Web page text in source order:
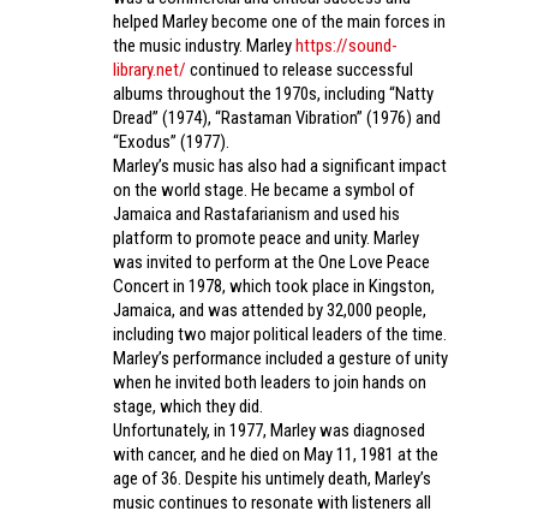
helped Marley become one of the main forces in
the music industry. Marleyhttps://sound-
library.net/ continued to release successful
albums throughout the 1970s, including “Natty
Dread” (1974), “Rastaman Vibration” (1976) and
“Exodus” (1977).
Marley’s music has also had a significant impact
on the world stage. He became a symbol of
Jamaica and Rastafarianism and used his
platform to promote peace and unity. Marley
was invited to perform at the One Love Peace
Concert in 1978, which took place in Kingston,
Jamaica, and was attended by 32,000 people,
including two major political leaders of the time.
Marley’s performance included a gesture of unity
when he invited both leaders to join hands on
stage, which they did.
Unfortunately, in 1977, Marley was diagnosed
with cancer, and he died on May 11, 1981 at the
age of 36. Despite his untimely death, Marley’s
music continues to resonate with listeners all